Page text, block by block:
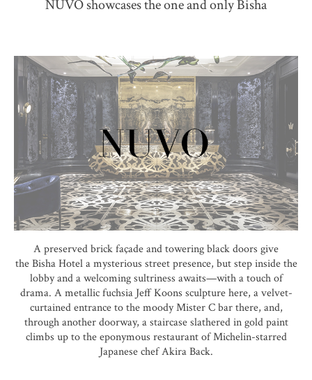
NUVO showcases the one and only Bisha
A preserved brick façade and towering black doors give
theBisha Hotela mysterious street presence, but step inside the
lobby and a welcoming sultriness awaits—with a touch of
drama. A metallic fuchsia Jeff Koons sculpture here, a velvet-
curtained entrance to the moodyMister C barthere, and,
through another doorway, a staircase slathered in gold paint
climbs up to the eponymous restaurant of Michelin-starred
Japanese chefAkira Back.